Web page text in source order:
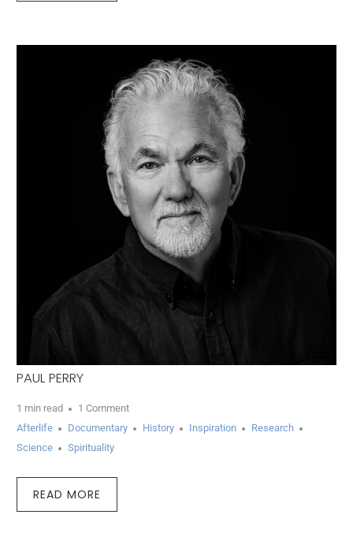
PAUL PERRY
1 min read
1 Comment
Afterlife
Documentary History Inspiration
Research
Science
Spirituality
READ MORE